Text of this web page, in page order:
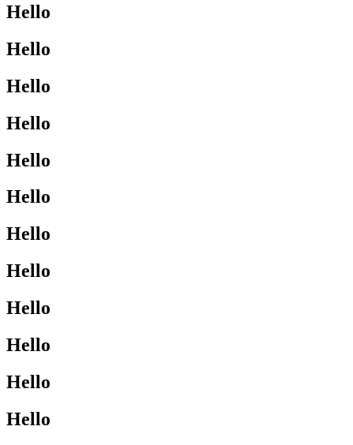
Hello
Hello
Hello
Hello
Hello
Hello
Hello
Hello
Hello
Hello
Hello
Hello